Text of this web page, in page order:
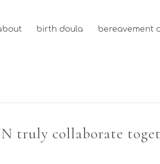
birth doula bereavement
truly collaborate